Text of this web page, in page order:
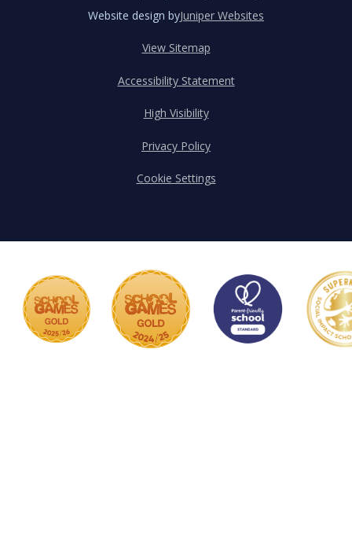
Website design byJuniper Websites
View Sitemap
Accessibility Statement
High Visibility
Privacy Policy
Cookie Settings